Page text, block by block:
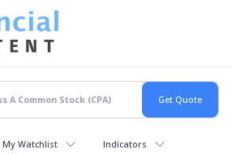
My Watchlist Indicators